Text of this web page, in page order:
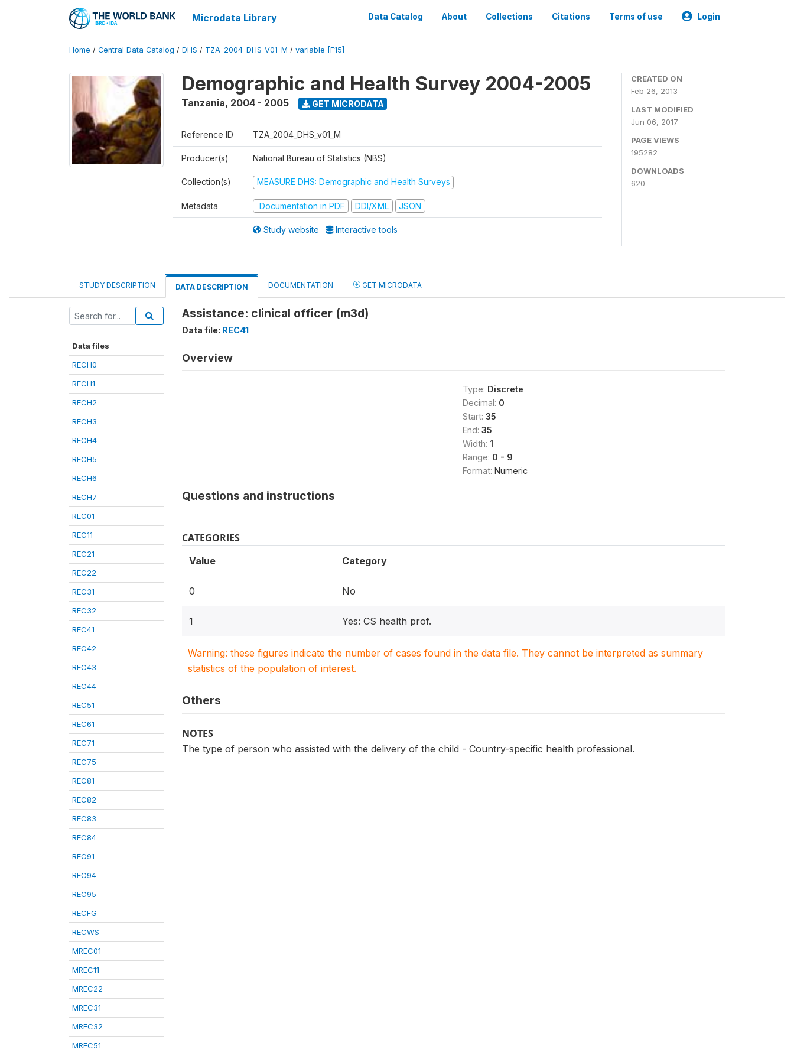
Microdata Library Data Catalog About Collections Citations Terms of use Login
Home / Central Data Catalog / DHS / TZA_2004_DHS_V01_M / variable [F15]
Demographic and Health Survey 2004-2005
Tanzania, 2004 - 2005 GET MICRODATA
Reference ID TZA_2004_DHS_v01_M
Producer(s) National Bureau of Statistics (NBS)
Collection(s) MEASURE DHS: Demographic and Health Surveys
Metadata Documentation in PDF DDI/XML JSON
Study website Interactive tools
CREATED ON
Feb 26, 2013
LAST MODIFIED
Jun 06, 2017
PAGE VIEWS
195282
DOWNLOADS
620
STUDY DESCRIPTION DATA DESCRIPTION DOCUMENTATION GET MICRODATA
Data files
RECH0
RECH1
RECH2
RECH3
RECH4
RECH5
RECH6
RECH7
REC01
REC11
REC21
REC22
REC31
REC32
REC41
REC42
REC43
REC44
REC51
REC61
REC71
REC75
REC81
REC82
REC83
REC84
REC91
REC94
REC95
RECFG
RECWS
MREC01
MREC11
MREC22
MREC31
MREC32
MREC51
Assistance: clinical officer (m3d)
Data file: REC41
Overview
Type: Discrete
Decimal: 0
Start: 35
End: 35
Width: 1
Range: 0 - 9
Format: Numeric
Questions and instructions
CATEGORIES
Value Category
0 No
1 Yes: CS health prof.
Warning: these figures indicate the number of cases found in the data file. They cannot be interpreted as summary
statistics of the population of interest.
Others
NOTES
The type of person who assisted with the delivery of the child - Country-specific health professional.